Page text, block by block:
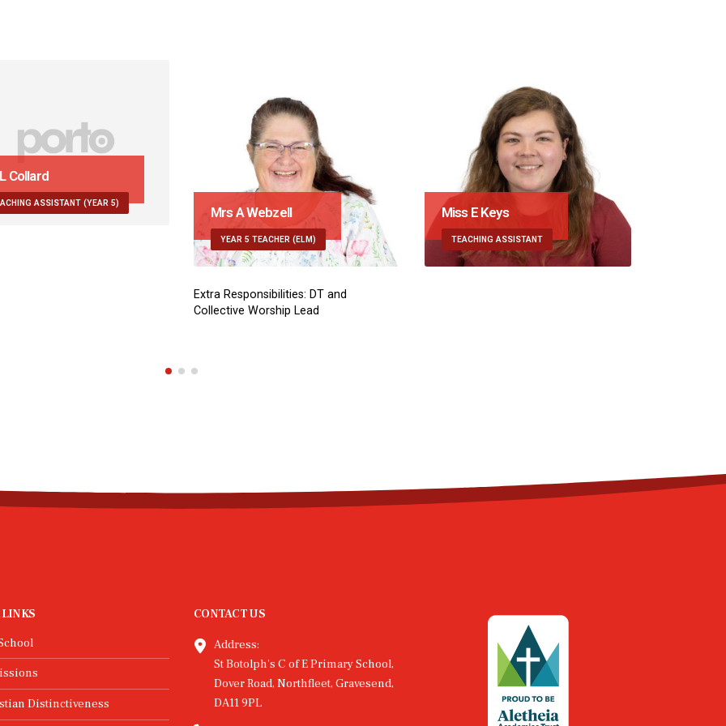
Mrs A Webzell
Extra Responsibilities: DT and
Miss E Keys
TEACHING ASSISTANT
Mrs K Riches
MUSIC SPECIALIST
Distinctiveness
CONTACT US
Address:
St Botolph's C of E Primary School,
Dover Road, Northfleet, Gravesend,
DA11 9PL